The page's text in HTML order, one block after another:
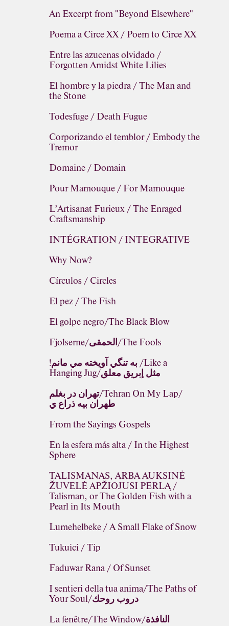
An Excerpt from "Beyond Elsewhere"
Poema a Circe XX / Poem to Circe XX
Entre las azucenas olvidado /
Forgotten Amidst White Lilies
El hombre y la piedra / The Man and
the Stone
Todesfuge / Death Fugue
Corporizando el temblor / Embody the
Tremor
Domaine / Domain
Pour Mamouque / For Mamouque
L’Artisanat Furieux / The Enraged
Craftsmanship
INTÉGRATION / INTEGRATIVE
Why Now?
Círculos / Circles
El pez / The Fish
El golpe negro/The Black Blow
Fjolserne/الحمقى/The Fools
!به تنگي آويخته مي مانم /Like a
Hanging Jug/مثل إبريق معلق
تهران در بغلم/Tehran On My Lap/
طهران بيه ذراع ي
From the Sayings Gospels
En la esfera más alta / In the Highest
Sphere
TALISMANAS, ARBA AUKSINĖ
ŽUVELĖ APŽIOJUSI PERLĄ /
Talisman, or The Golden Fish with a
Pearl in Its Mouth
Lumehelbeke / A Small Flake of Snow
Tukuici / Tip
Faduwar Rana / Of Sunset
I sentieri della tua anima/The Paths of
Your Soul/دروب روحك
La fenêtre/The Window/النافذة